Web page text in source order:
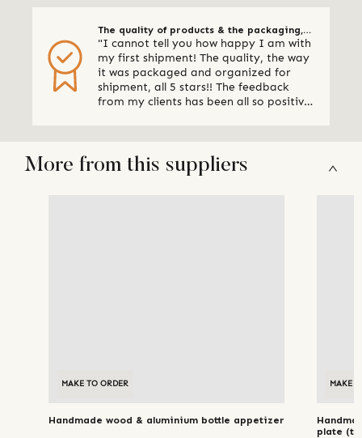
The quality of products & the packaging,
all 5 stars
"I cannot tell you how happy I am with
my first shipment! The quality, the way
it was packaged and organized for
shipment, all 5 stars!! The feedback
from my clients has been all so positive,
More from this suppliers
MAKE TO ORDER
Handmade wood & aluminium bottle appetizer
MAKE
plate